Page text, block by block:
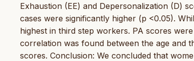
Exhaustion (EE) and Depersonalization (D)
cases were significantly higher (p <0.05).
highest in third step workers. PA scores
correlation was found between the age and
scores. Conclusion: We concluded that